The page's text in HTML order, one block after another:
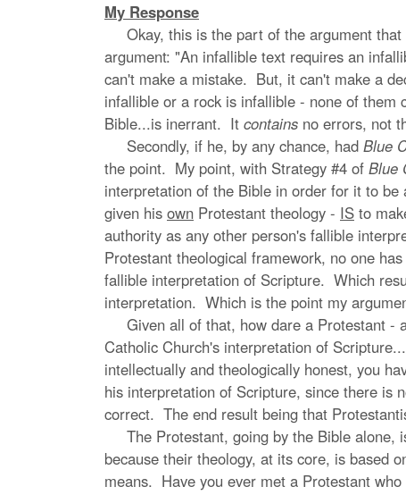
My Response
Okay, this is the part of the argument that
argument: "An infallible text requires an
can't make a mistake. But, it can't make a
infallible or a rock is infallible - none of
Bible...is inerrant. It contains no errors, not
Secondly, if he, by any chance, had Blue
the point. My point, with Strategy #4 of Blue
interpretation of the Bible in order for it to
given his own Protestant theology - IS to
authority as any other person's fallible
Protestant theological framework, no one
fallible interpretation of Scripture. Which
interpretation. Which is the point my
Given all of that, how dare a Protestant -
Catholic Church's interpretation of
intellectually and theologically honest, you
his interpretation of Scripture, since there is
correct. The end result being that
The Protestant, going by the Bible alone,
because their theology, at its core, is based
means. Have you ever met a Protestant